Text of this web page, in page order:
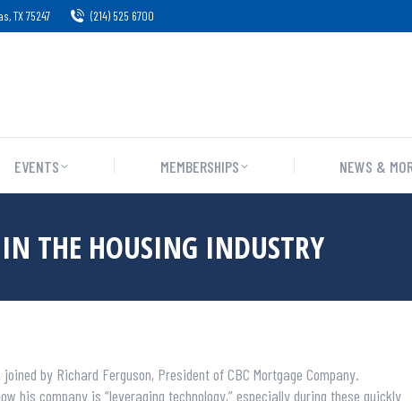
TX 75247 (214) 525 6700
EVENTS MEMBERSHIPS NEWS &
IN THE HOUSING INDUSTRY
by Richard Ferguson, President of CBC Mortgage Company.
his company is “leveraging technology,” especially during these quickly